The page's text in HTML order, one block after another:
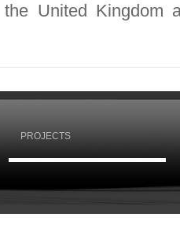
United Kingdom
PROJECTS